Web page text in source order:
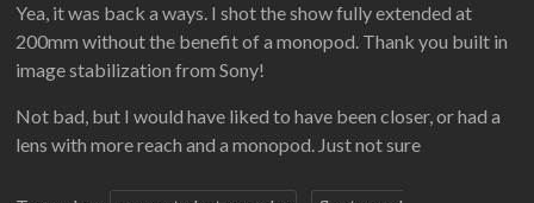
Yea, it was back a ways. I shot the show fully extended at
200mm without the benefit of a monopod. Thank you built in
image stabilization from Sony!
Not bad, but I would have liked to have been closer, or had a
lens with more reach and a monopod. Just not sure